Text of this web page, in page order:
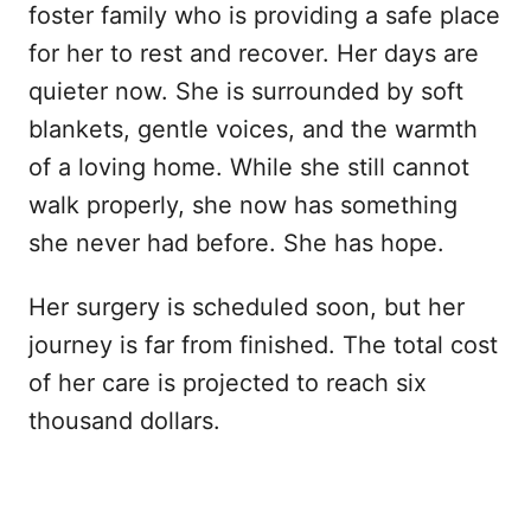
foster family who is providing a safe place
for her to rest and recover. Her days are
quieter now. She is surrounded by soft
blankets, gentle voices, and the warmth
of a loving home. While she still cannot
walk properly, she now has something
she never had before. She has hope.
Her surgery is scheduled soon, but her
journey is far from finished. The total cost
of her care is projected to reach six
thousand dollars.